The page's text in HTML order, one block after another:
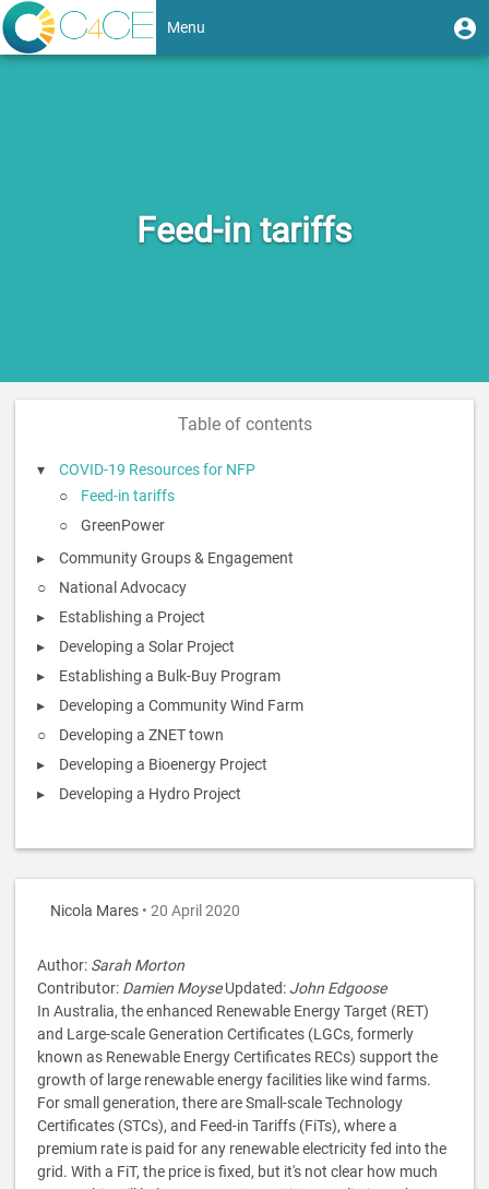
Skip
to
main
User
account
Menu
Toggle
Feed-in tariffs
Table of contents
COVID-19 Resources for NFP
Feed-in tariffs
GreenPower
Community Groups & Engagement
National Advocacy
Establishing a Project
Developing a Solar Project
Establishing a Bulk-Buy Program
Developing a Community Wind Farm
Developing a ZNET town
Developing a Bioenergy Project
Developing a Hydro Project
Nicola Mares • 20 April 2020
Author: Sarah Morton
Contributor: Damien MoyseUpdated: John Edgoose
In Australia, the enhanced Renewable Energy Target (RET)
and Large-scale Generation Certificates (LGCs, formerly
known as Renewable Energy Certificates RECs) support the
growth of large renewable energy facilities like wind farms.
For small generation, there are Small-scale Technology
Certificates (STCs), and Feed-in Tariffs (FiTs), where a
premium rate is paid for any renewable electricity fed into the
grid. With a FiT, the price is fixed, but it's not clear how much